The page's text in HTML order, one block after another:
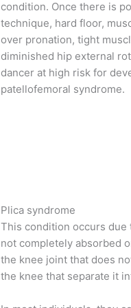
condition. Once there is
technique, hard floor,
over pronation, tight
diminished hip external
dancer at high risk for
patellofemoral syndrome.
Plica syndrome
This condition occurs due
not completely absorbed
the knee joint that does
the knee that separate it